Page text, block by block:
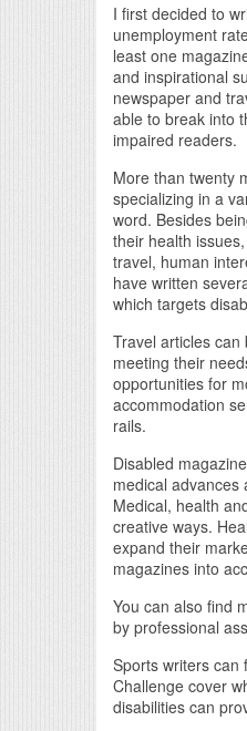
I first decided to
unemployment
least one
and inspirational
newspaper and
able to break into
impaired readers.
More than twenty
specializing in a
word. Besides
their health
travel, human
have written
which targets
Travel articles
meeting their
opportunities for
accommodation
rails.
Disabled
medical advances
Medical, health
creative ways.
expand their
magazines into
You can also find
by professional
Sports writers can
Challenge cover
disabilities can